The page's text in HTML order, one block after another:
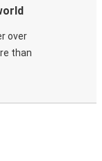
over
than